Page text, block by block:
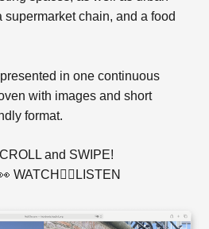
supermarket chain, and a food
in one continuous
with images and short
format.
and SWIPE!
WATCH👂🏻LISTEN